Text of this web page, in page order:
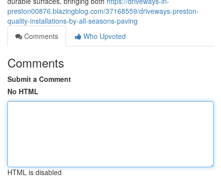
preston00876.blazingblog.com/37168559/driveways-preston-
quality-installations-by-all-seasons-paving
Comments
Who Upvoted
Comments
Submit a Comment
No HTML
HTML is disabled